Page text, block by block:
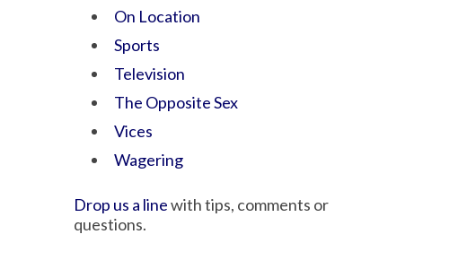
On Location
Sports
Television
The Opposite Sex
Vices
Wagering
Drop us a linewith tips, comments or
questions.